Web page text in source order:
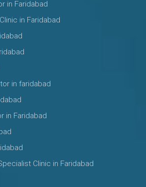
in Faridabad
in Faridabad
in faridabad
in Faridabad
Clinic in Faridabad